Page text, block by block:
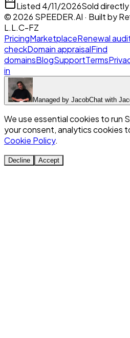
Listed 4/11/2026Sold
© 2026 SPEEDER.AI · Built by
L.L.C-FZ
PricingMarketplaceRenewal
checkDomain appraisalFind
domainsBlogSupportTerms
in
Managed by JacobChat with
We use essential cookies to run
your consent, analytics cookies
Cookie Policy.
Decline Accept